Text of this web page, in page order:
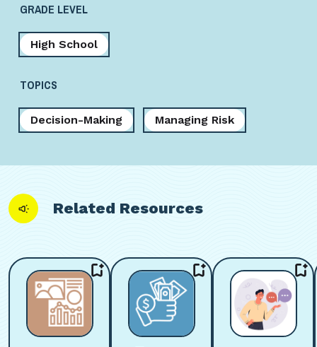
GRADE LEVEL
High School
TOPICS
Decision-Making Managing Risk
Related Resources